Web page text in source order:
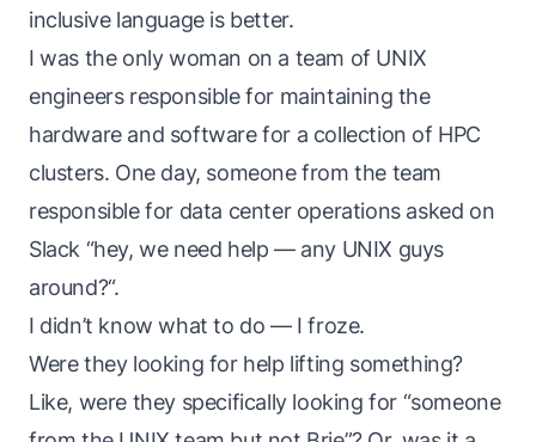
inclusive language is better.
I was the only woman on a team of UNIX
engineers responsible for maintaining the
hardware and software for a collection of HPC
clusters. One day, someone from the team
responsible for data center operations asked on
Slack “hey, we need help — any UNIX guys
around?“.
I didn’t know what to do — I froze.
Were they looking for help lifting something?
Like, were they specifically looking for “someone